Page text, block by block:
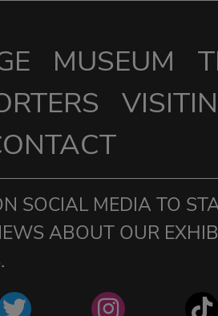
MUSEUM
SOCIAL MEDIA TO
ABOUT OUR